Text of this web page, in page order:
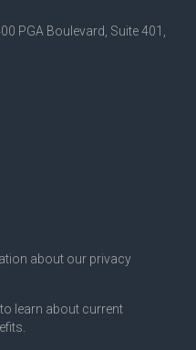
PGA Boulevard, Suite 401,
about our privacy
to learn about current